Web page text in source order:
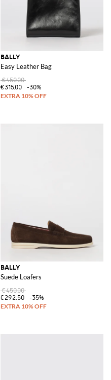
BALLY
Easy Leather Bag
€450.00
€315.00
-30%
BALLY
Suede Loafers
€450.00
€292.50
-35%